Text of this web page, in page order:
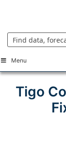
Menu
Tigo